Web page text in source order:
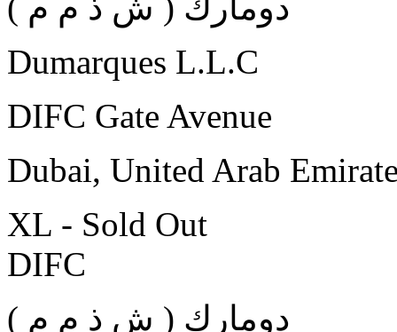
Dumarques L.L.C
DIFC Gate Avenue
Dubai, United Arab
XL - Sold Out
DIFC